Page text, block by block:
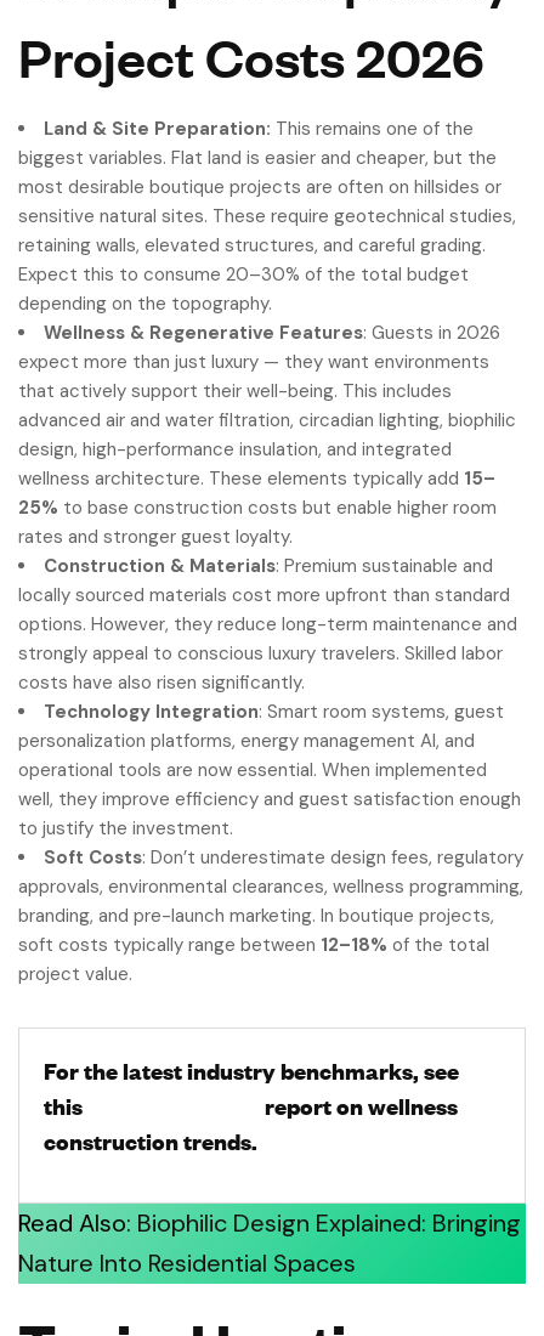
Project Costs 2026
Land & Site Preparation: This remains one of the
biggest variables. Flat land is easier and cheaper, but the
most desirable boutique projects are often on hillsides or
sensitive natural sites. These require geotechnical studies,
retaining walls, elevated structures, and careful grading.
Expect this to consume 20–30% of the total budget
depending on the topography.
Wellness & Regenerative Features: Guests in 2026
expect more than just luxury — they want environments
that actively support their well-being. This includes
advanced air and water filtration, circadian lighting, biophilic
design, high-performance insulation, and integrated
wellness architecture. These elements typically add 15–
25% to base construction costs but enable higher room
rates and stronger guest loyalty.
Construction & Materials: Premium sustainable and
locally sourced materials cost more upfront than standard
options. However, they reduce long-term maintenance and
strongly appeal to conscious luxury travelers. Skilled labor
costs have also risen significantly.
Technology Integration: Smart room systems, guest
personalization platforms, energy management AI, and
operational tools are now essential. When implemented
well, they improve efficiency and guest satisfaction enough
to justify the investment.
Soft Costs: Don’t underestimate design fees, regulatory
approvals, environmental clearances, wellness programming,
branding, and pre-launch marketing. In boutique projects,
soft costs typically range between 12–18% of the total
project value.
For the latest industry benchmarks, see
this
report on wellness
construction trends.
Read Also: Biophilic Design Explained: Bringing
Nature Into Residential Spaces